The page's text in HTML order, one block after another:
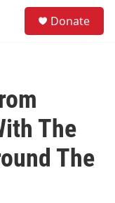
Donate
The
The